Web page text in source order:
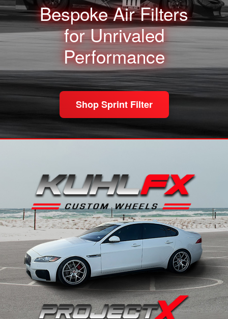
Bespoke Air Filters
forUnrivaled
Performance
Shop Sprint Filter